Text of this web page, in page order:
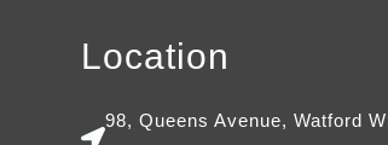
Location
98, Queens Avenue, Watford